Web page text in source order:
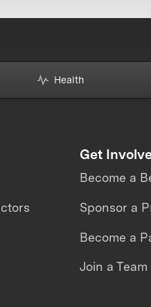
Health
Get
Become a
Sponsor a
Become a
Join a Team